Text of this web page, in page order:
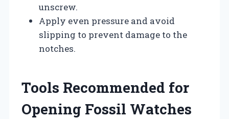
unscrew.
Apply even pressure and avoid
slipping to prevent damage to the
notches.
Tools Recommended for
Opening Fossil Watches